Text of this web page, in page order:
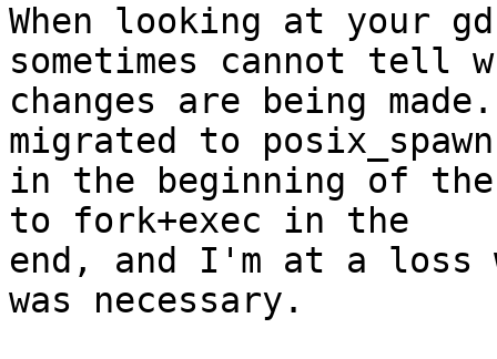
When looking at your
sometimes cannot tell
changes are being
migrated to posix_spawn
in the beginning of
to fork+exec in the
end, and I'm at a loss
was necessary.